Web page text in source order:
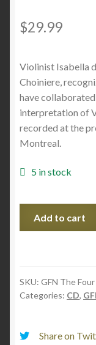
$29.99
Violinist Isabella
Choiniere,
have
interpretation of
recorded at the
Montreal.
5 in stock
Seasons
(CD)
Add to cart
SKU: GFN The
Categories: CD,
Share on